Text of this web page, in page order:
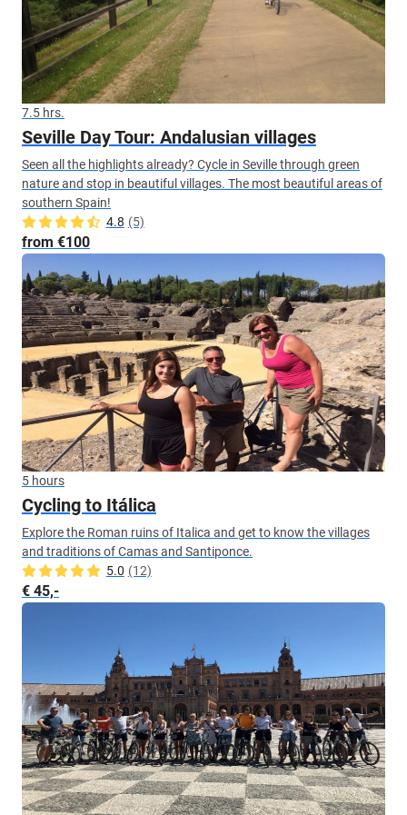
7.5 hrs.
Seville Day Tour: Andalusian villages
Seen all the highlights already? Cycle in Seville through green
nature and stop in beautiful villages. The most beautiful areas of
southern Spain!
4.8 (5)
from €100
5 hours
Cycling to Itálica
Explore the Roman ruins of Italica and get to know the villages
and traditions of Camas and Santiponce.
5.0 (12)
€ 45,-